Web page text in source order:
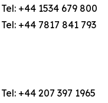
Tel: +44 1534 679 800
Tel: +44 7817 841 793
Tel: +44 207 397 1965